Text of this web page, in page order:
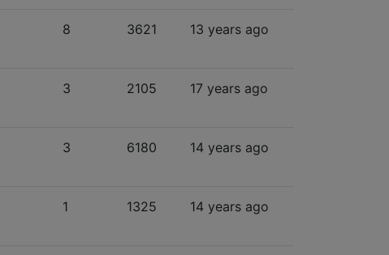
8 3621 13 years ago
3 2105 17 years ago
3 6180 14 years ago
1 1325 14 years ago